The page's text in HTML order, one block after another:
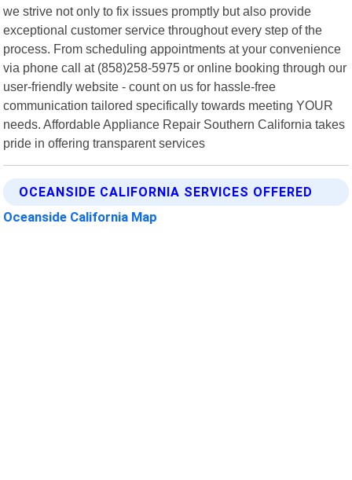
we strive not only to fix issues promptly but also provide
exceptional customer service throughout every step of the
process. From scheduling appointments at your convenience
via phone call at (858)258-5975 or online booking through our
user-friendly website - count on us for hassle-free
communication tailored specifically towards meeting YOUR
needs. Affordable Appliance Repair Southern California takes
pride in offering transparent services
OCEANSIDE CALIFORNIA SERVICES OFFERED
Oceanside California Map